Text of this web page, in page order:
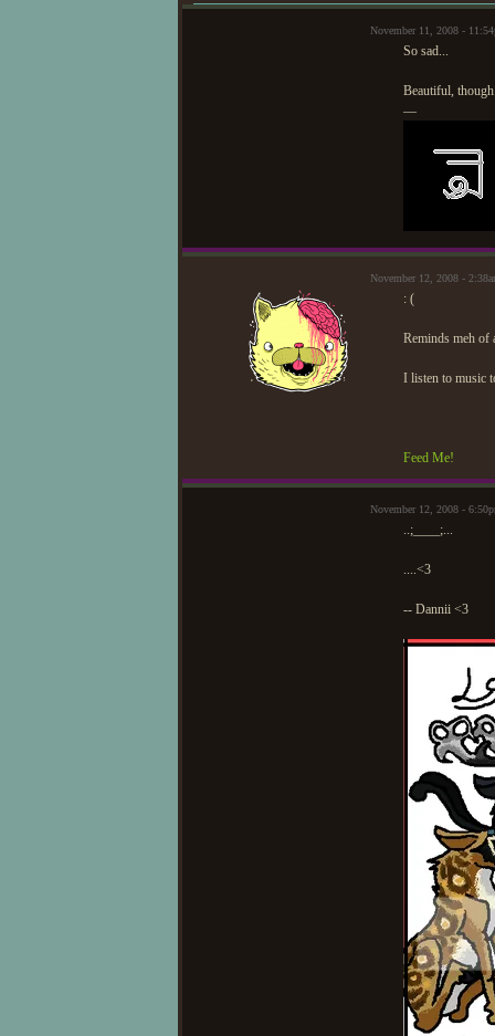
November 11, 2008 -
So sad...
Beautiful,
—
November 12, 2008 -
: (
Reminds meh of
I listen to music
Feed Me!
November 12, 2008 -
..;____;...
....<3
-- Dannii <3